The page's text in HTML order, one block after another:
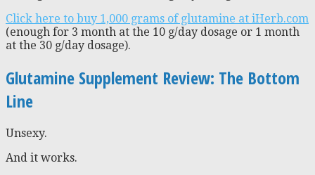
Click here to buy 1,000 grams of glutamine at iHerb.com
(enough for 3 month at the 10 g/day dosage or 1 month
at the 30 g/day dosage).
Glutamine Supplement Review: The Bottom
Line
Unsexy.
And it works.